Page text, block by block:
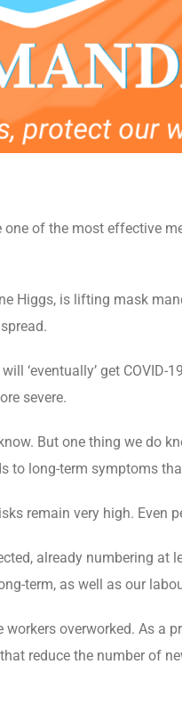
of the most effective
Higgs, is lifting mask
‘eventually’ get
severe.
But one thing we do
to long-term symptoms
remain very high. Even
already numbering
term, as well as our
overworked. As
reduce the number